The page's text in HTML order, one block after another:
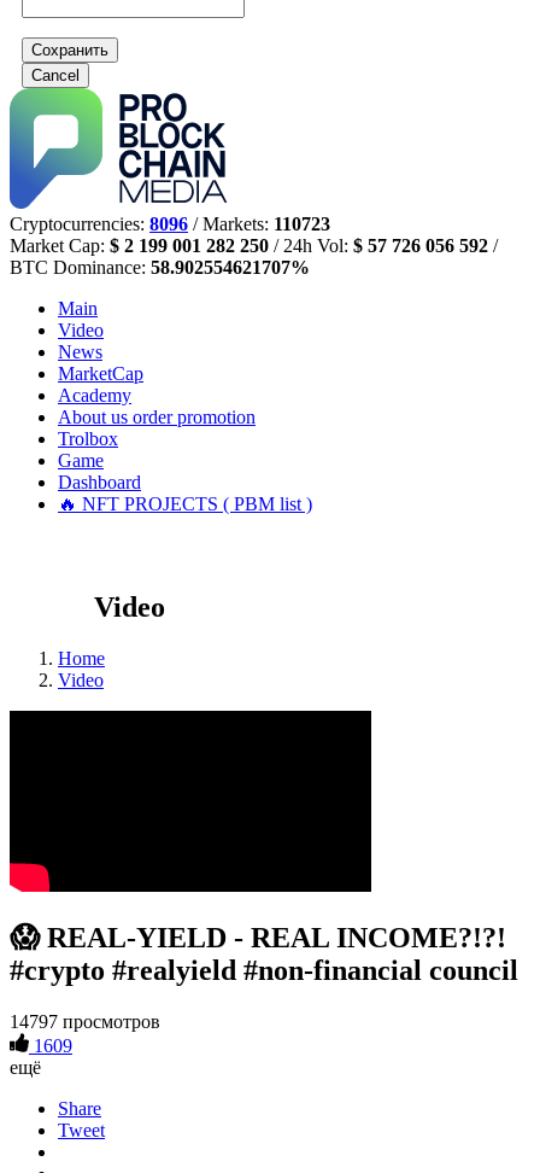
Сохранить
Cancel
Cryptocurrencies: 8096 / Markets: 110723
Market Cap: $ 2 199 001 282 250 / 24h Vol: $ 57 726 056 592 /
BTC Dominance: 58.902554621707%
Main
Video
News
MarketCap
Academy
About us order promotion
Trolbox
Game
Dashboard
🔥 NFT PROJECTS ( PBM list )
Video
Home
Video
😱 REAL-YIELD - REAL INCOME?!?!
#crypto #realyield #non-financial council
14797 просмотров
1609
ещё
Share
Tweet